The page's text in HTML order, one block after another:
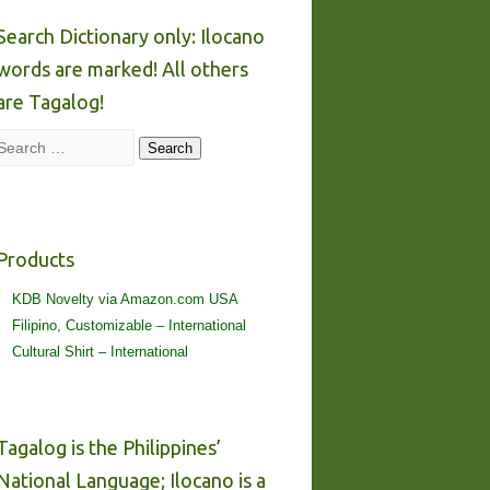
Dictionary only: Ilocano
are marked! All others
Tagalog!
Search
KDB Novelty via Amazon.com USA
Filipino, Customizable – International
Cultural Shirt – International
is the Philippines’
Language; Ilocano is a